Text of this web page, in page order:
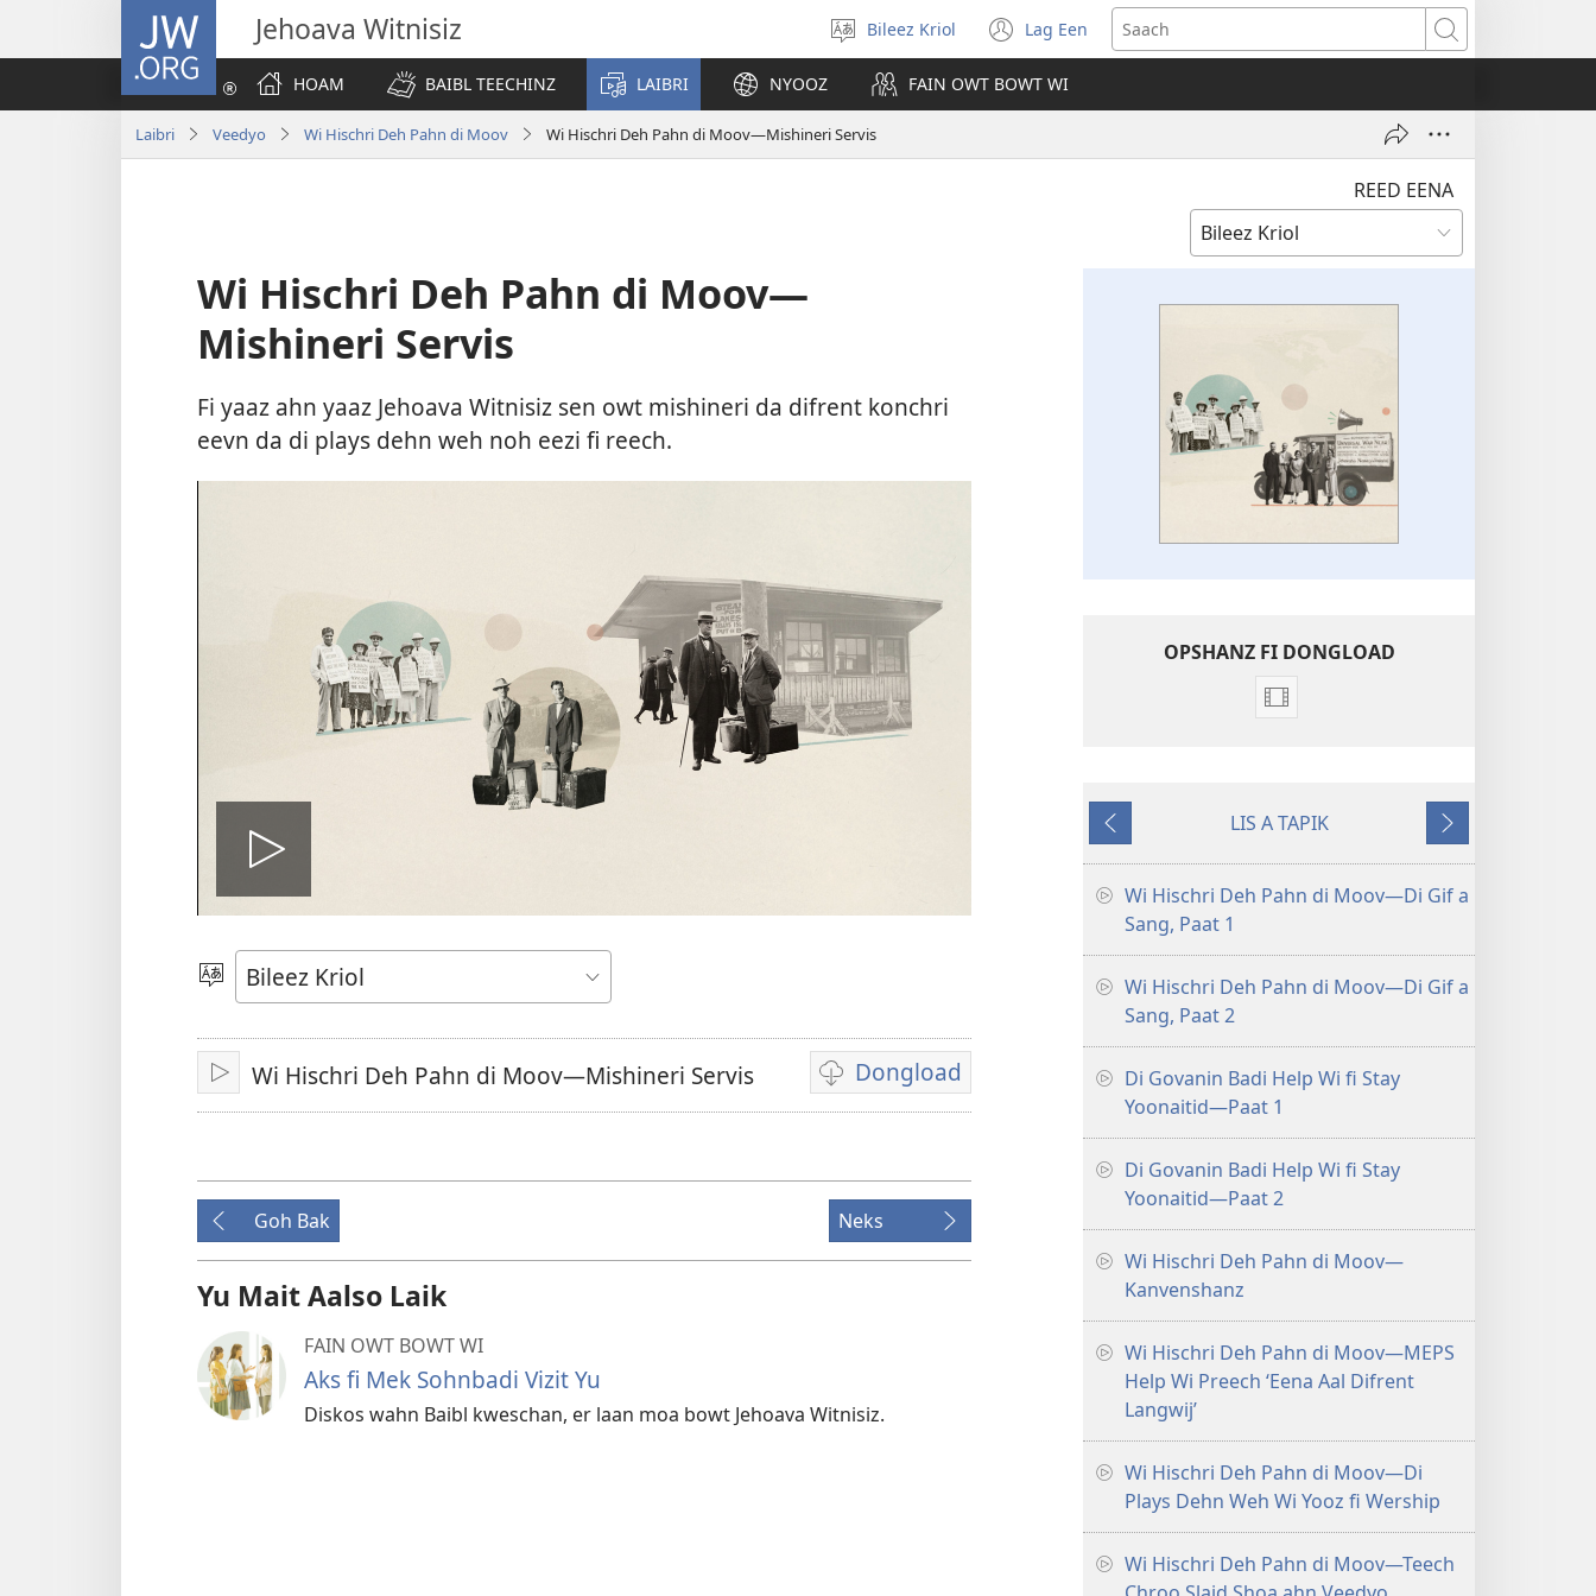
JW.ORG Jehoava Witnisiz
Pik
Langwij
Bileez Kriol Lag Een
(oapm
nyoo
windo)
Saach
HOAM
BAIBL TEECHINZ LAIBRI NYOOZ FAIN OWT BOWT WI
Laibri Veedyo Wi Hischri Deh Pahn di Moov Wi Hischri Deh Pahn di Moov​—Mishineri Servis
REED EENA
Wi Hischri Deh Pahn di Moov​—
Mishineri Servis
Fi yaaz ahn yaaz Jehoava Witnisiz sen owt mishineri da difrent konchri
eevn da di plays dehn weh noh eezi fi reech.
Play
di
veedyo
Pik
Langwij
PlayWi Hischri Deh Pahn di Moov—Mishineri Servis Dongload
Opshanz
fi
di
veedyo
Goh Bak Neks
Yu Mait Aalso Laik
FAIN OWT BOWT WI
Aks fi Mek Sohnbadi Vizit Yu
Diskos wahn Baibl kweschan, er laan moa bowt Jehoava Witnisiz.
OPSHANZ FI DONGLOAD
Opshanz
veedyo
Hischri
Deh
Moov
Goh
Bak
LIS A TAPIK
Neks
Wi Hischri Deh Pahn di Moov​—Di Gif a
Sang, Paat 1
Wi Hischri Deh Pahn di Moov​—Di Gif a
Sang, Paat 2
Di Govanin Badi Help Wi fi Stay
Yoonaitid​—Paat 1
Di Govanin Badi Help Wi fi Stay
Yoonaitid​—Paat 2
Wi Hischri Deh Pahn di Moov​—
Kanvenshanz
Wi Hischri Deh Pahn di Moov​—MEPS
Help Wi Preech ‘Eena Aal Difrent
Langwij’
Wi Hischri Deh Pahn di Moov​—Di
Plays Dehn Weh Wi Yooz fi Wership
Wi Hischri Deh Pahn di Moov​—Teech